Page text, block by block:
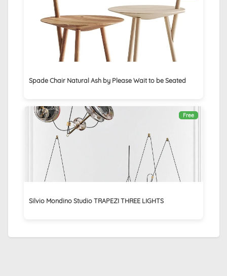
Spade Chair Natural Ash by Please Wait to be Seated
Free
Silvio Mondino Studio TRAPEZI THREE LIGHTS